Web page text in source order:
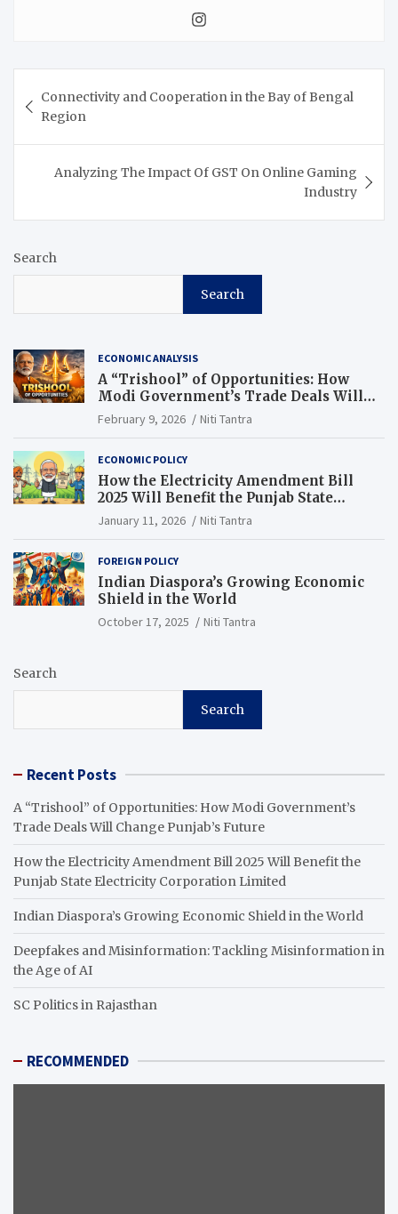
Connectivity and Cooperation in the Bay of Bengal
Region
Analyzing The Impact Of GST On Online Gaming
Industry
Search
Search
ECONOMIC ANALYSIS
A “Trishool” of Opportunities: How
Modi Government’s Trade Deals Will
Change Punjab’s Future
February 9, 2026 Niti Tantra
ECONOMIC POLICY
How the Electricity Amendment Bill
2025 Will Benefit the Punjab State
Electricity Corporation Limited
January 11, 2026 Niti Tantra
FOREIGN POLICY
Indian Diaspora’s Growing Economic
Shield in the World
October 17, 2025 Niti Tantra
Search
Search
Recent Posts
A “Trishool” of Opportunities: How Modi Government’s
Trade Deals Will Change Punjab’s Future
How the Electricity Amendment Bill 2025 Will Benefit the
Punjab State Electricity Corporation Limited
Indian Diaspora’s Growing Economic Shield in the World
Deepfakes and Misinformation: Tackling Misinformation in
the Age of AI
SC Politics in Rajasthan
RECOMMENDED